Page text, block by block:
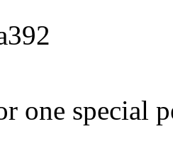
one special